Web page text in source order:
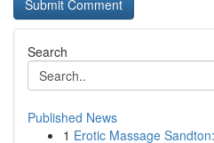
Search
Published News
1 Erotic Massage